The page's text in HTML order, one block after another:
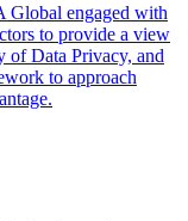
engaged with
to provide a view
of Data Privacy, and
to approach